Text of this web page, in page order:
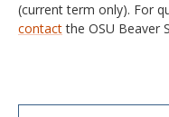
(current term only). For
contactthe OSU Beaver